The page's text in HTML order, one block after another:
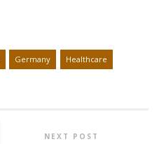
Germany Healthcare
NEXT POST